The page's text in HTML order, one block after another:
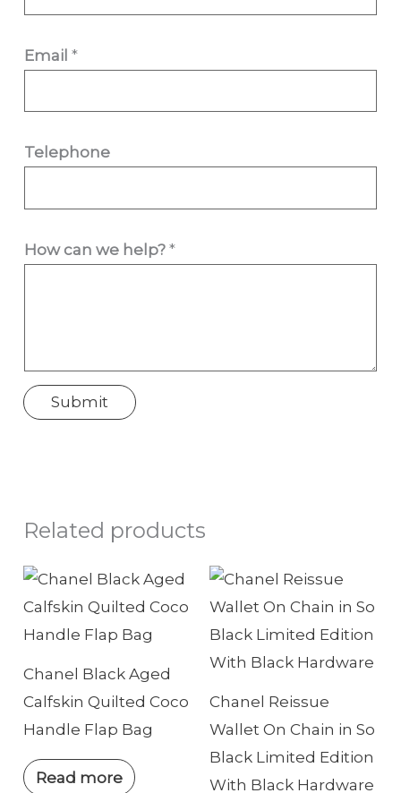
Email*
e
w
Telephone
How can we help?*
Submit
Related products
Chanel Black Aged
Calfskin Quilted Coco
Handle Flap Bag
Read more
Chanel Reissue
Wallet On Chain in So
Black Limited Edition
With Black Hardware